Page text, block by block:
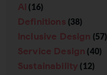
AI (16)
Definitions (38)
Inclusive Design (57)
Service Design (40)
Sustainability (12)